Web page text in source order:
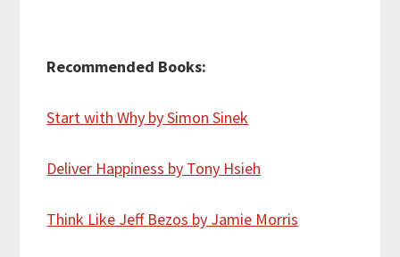
Recommended Books:
Start with Why by Simon Sinek
Deliver Happiness by Tony Hsieh
Think Like Jeff Bezos by Jamie Morris